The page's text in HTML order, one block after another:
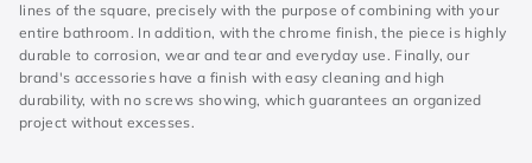
lines of the square, precisely with the purpose of combining with your
entire bathroom. In addition, with the chrome finish, the piece is highly
durable to corrosion, wear and tear and everyday use. Finally, our
brand's accessories have a finish with easy cleaning and high
durability, with no screws showing, which guarantees an organized
project without excesses.